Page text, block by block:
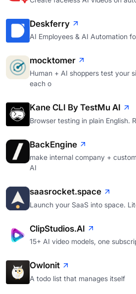
Deskferry
AI Employees & AI Automation
mocktomer
Human + AI shoppers test your
each o
Kane CLI By TestMu AI
Browser testing in plain English.
BackEngine
make internal company +
AI
saasrocket.space
Launch your SaaS into space.
ClipStudios.AI
15+ AI video models, one
Owlonit
A todo list that manages itself